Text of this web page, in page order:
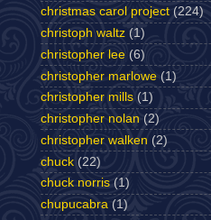
christmas carol project (224)
christoph waltz (1)
christopher lee (6)
christopher marlowe (1)
christopher mills (1)
christopher nolan (2)
christopher walken (2)
chuck (22)
chuck norris (1)
chupucabra (1)